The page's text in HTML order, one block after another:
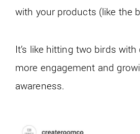
with your products (like the
It’s like hitting two birds
more engagement and
awareness.